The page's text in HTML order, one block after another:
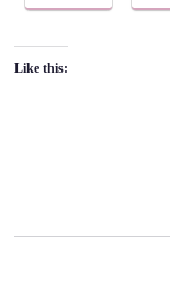
Like this: